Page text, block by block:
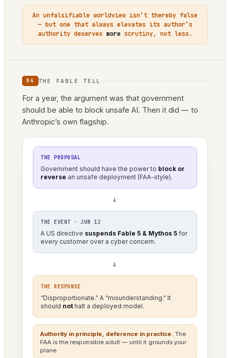
An unfalsifiable worldview isn’t thereby false
— but one that always elevates its author’s
authority deserves morescrutiny, not less.
04 THE FABLE TELL
For a year, the argument was that government
should be able to block unsafe AI. Then it did — to
Anthropic’s own flagship.
THE PROPOSAL
Government should have the power to block or
reverse an unsafe deployment (FAA-style).
→
THE EVENT · JUN 12
A US directive suspends Fable 5 & Mythos 5 for
every customer over a cyber concern.
→
THE RESPONSE
“Disproportionate.” A “misunderstanding.” It
should not halt a deployed model.
Authority in principle, deference in practice. The
FAA is the responsible adult — until it grounds your
plane.